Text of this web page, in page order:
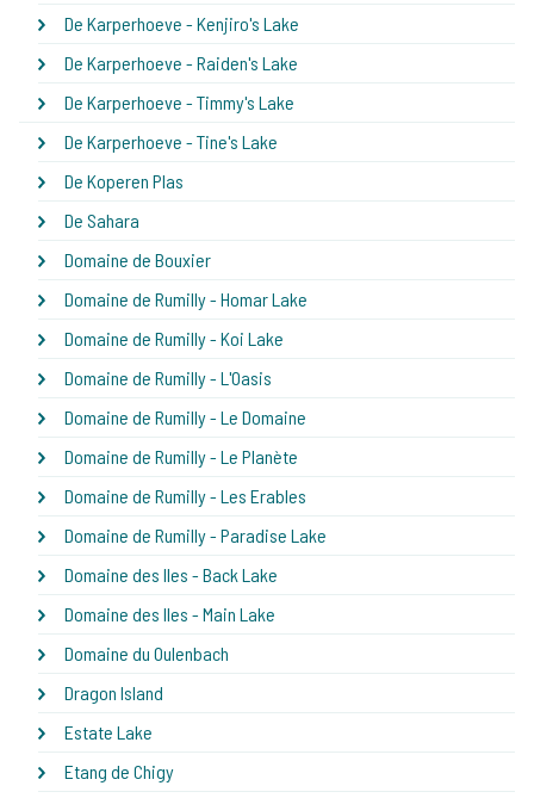
De Karperhoeve - Kenjiro's Lake
De Karperhoeve - Raiden's Lake
De Karperhoeve - Timmy's Lake
De Karperhoeve - Tine's Lake
De Koperen Plas
De Sahara
Domaine de Bouxier
Domaine de Rumilly - Homar Lake
Domaine de Rumilly - Koi Lake
Domaine de Rumilly - L'Oasis
Domaine de Rumilly - Le Domaine
Domaine de Rumilly - Le Planète
Domaine de Rumilly - Les Erables
Domaine de Rumilly - Paradise Lake
Domaine des Iles - Back Lake
Domaine des Iles - Main Lake
Domaine du Oulenbach
Dragon Island
Estate Lake
Etang de Chigy